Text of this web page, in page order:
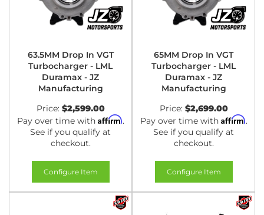
63.5MM Drop In VGT
Turbocharger - LML
Duramax - JZ
Manufacturing
Price: $2,599.00
Pay over time with Affirm.
See if you qualify at
checkout.
Configure Item
65MM Drop In VGT
Turbocharger - LML
Duramax - JZ
Manufacturing
Price: $2,699.00
Pay over time with Affirm.
See if you qualify at
checkout.
Configure Item